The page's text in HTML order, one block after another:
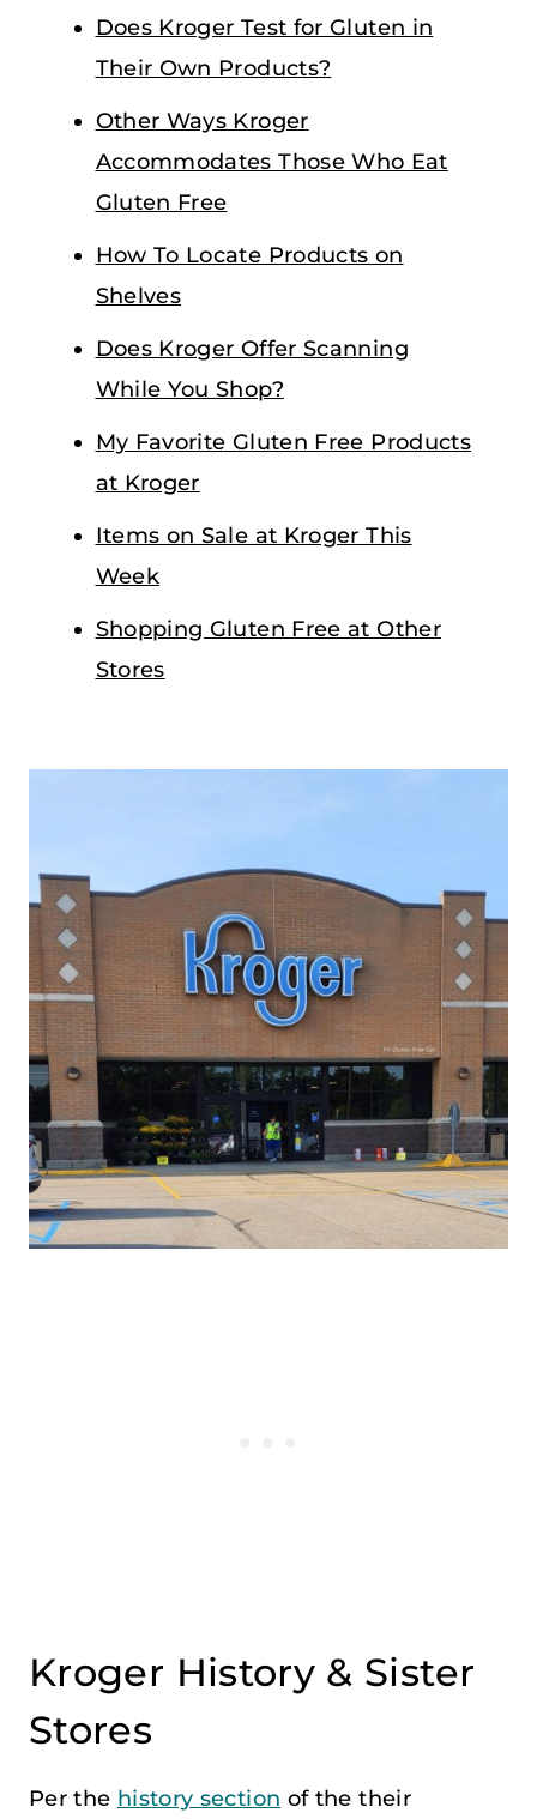
Does Kroger Test for Gluten in
Their Own Products?
Other Ways Kroger
Accommodates Those Who Eat
Gluten Free
How To Locate Products on
Shelves
Does Kroger Offer Scanning
While You Shop?
My Favorite Gluten Free Products
at Kroger
Items on Sale at Kroger This
Week
Shopping Gluten Free at Other
Stores
Kroger History & Sister
Stores
Per the history section of the their